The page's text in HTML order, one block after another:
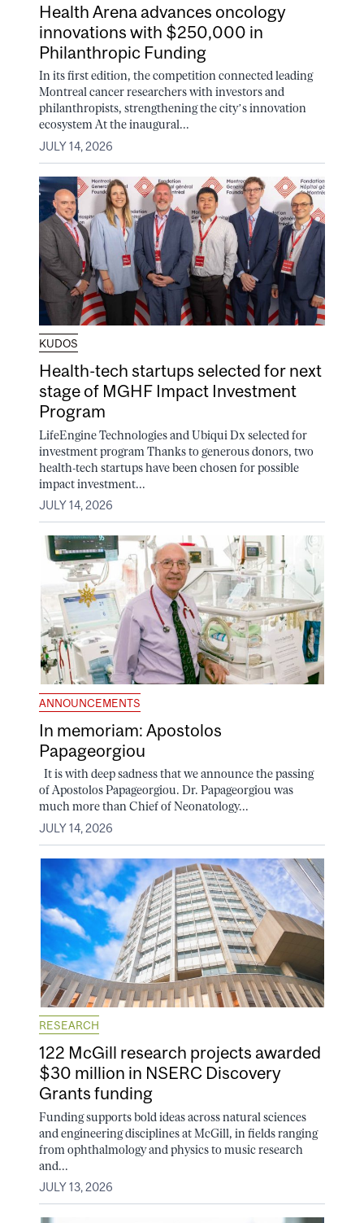
Health Arena advances oncology
innovations with $250,000 in
Philanthropic Funding
In its first edition, the competition connected leading
Montreal cancer researchers with investors and
philanthropists, strengthening the city’s innovation
ecosystem At the inaugural...
JULY 14, 2026
KUDOS
Health-tech startups selected for next
stage of MGHF Impact Investment
Program
LifeEngine Technologies and Ubiqui Dx selected for
investment program Thanks to generous donors, two
health-tech startups have been chosen for possible
impact investment...
JULY 14, 2026
ANNOUNCEMENTS
In memoriam: Apostolos
Papageorgiou
It is with deep sadness that we announce the passing
of Apostolos Papageorgiou. Dr. Papageorgiou was
much more than Chief of Neonatology...
JULY 14, 2026
RESEARCH
122 McGill research projects awarded
$30 million in NSERC Discovery
Grants funding
Funding supports bold ideas across natural sciences
and engineering disciplines at McGill, in fields ranging
from ophthalmology and physics to music research
and...
JULY 13, 2026